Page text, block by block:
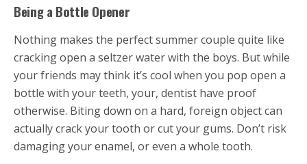
Being a Bottle Opener
Nothing makes the perfect summer couple quite like
cracking open a seltzer water with the boys. But while
your friends may think it’s cool when you pop open a
bottle with your teeth, your, dentist have proof
otherwise. Biting down on a hard, foreign object can
actually crack your tooth or cut your gums. Don’t risk
damaging your enamel, or even a whole tooth.